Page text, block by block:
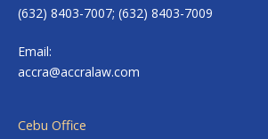
(632) 8403-7007; (632) 8403-7009
Email:
accra@accralaw.com
Cebu Office